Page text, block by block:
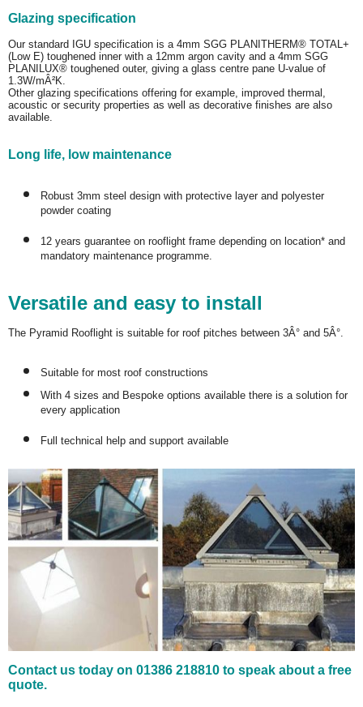
Glazing specification
Our standard IGU specification is a 4mm SGG PLANITHERM® TOTAL+
(Low E) toughened inner with a 12mm argon cavity and a 4mm SGG
PLANILUX® toughened outer, giving a glass centre pane U-value of
1.3W/mÂ²K.
Other glazing specifications offering for example, improved thermal,
acoustic or security properties as well as decorative finishes are also
available.
Long life, low maintenance
Robust 3mm steel design with protective layer and polyester
powder coating
12 years guarantee on rooflight frame depending on location* and
mandatory maintenance programme.
Versatile and easy to install
The Pyramid Rooflight is suitable for roof pitches between 3Â° and 5Â°.
Suitable for most roof constructions
With 4 sizes and Bespoke options available there is a solution for
every application
Full technical help and support available
Contact us today on 01386 218810 to speak about a free
quote.